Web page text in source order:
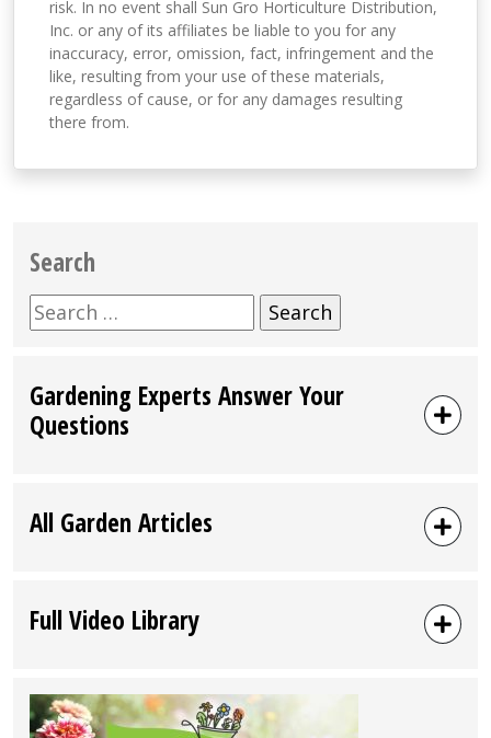
risk. In no event shall Sun Gro Horticulture Distribution,
Inc. or any of its affiliates be liable to you for any
inaccuracy, error, omission, fact, infringement and the
like, resulting from your use of these materials,
regardless of cause, or for any damages resulting
there from.
Search
Search
for:
Gardening Experts Answer Your
Questions
All Garden Articles
Full Video Library